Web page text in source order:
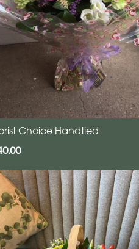
Choice Handtied